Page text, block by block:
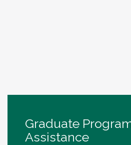
Graduate
Assistance